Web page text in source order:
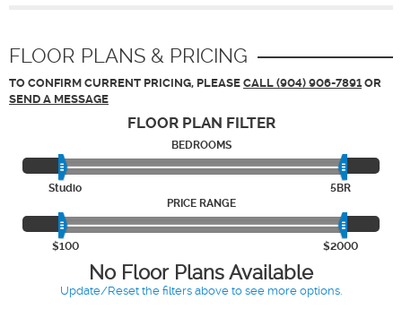
FLOOR PLANS & PRICING
TO CONFIRM CURRENT PRICING, PLEASE CALL (904) 906-7891 OR
SEND A MESSAGE
FLOOR PLAN FILTER
BEDROOMS
Studio
5BR
PRICE RANGE
$100 $2000
No Floor Plans Available
Update/Reset the filters above to see more options.